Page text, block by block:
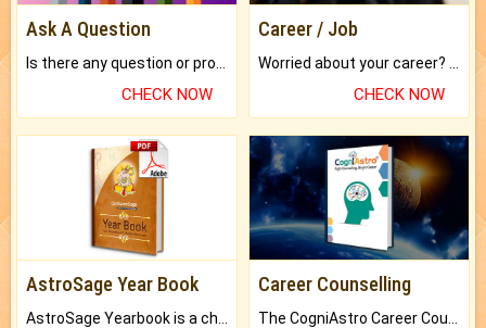
Ask A Question
CHECK NOW
Career / Job
CHECK NOW
AstroSage Year Book Career Counselling